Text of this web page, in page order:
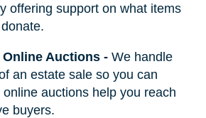
offering support on what items
Online Auctions- We handle
an estate sale so you can
auctions help you reach
buyers.